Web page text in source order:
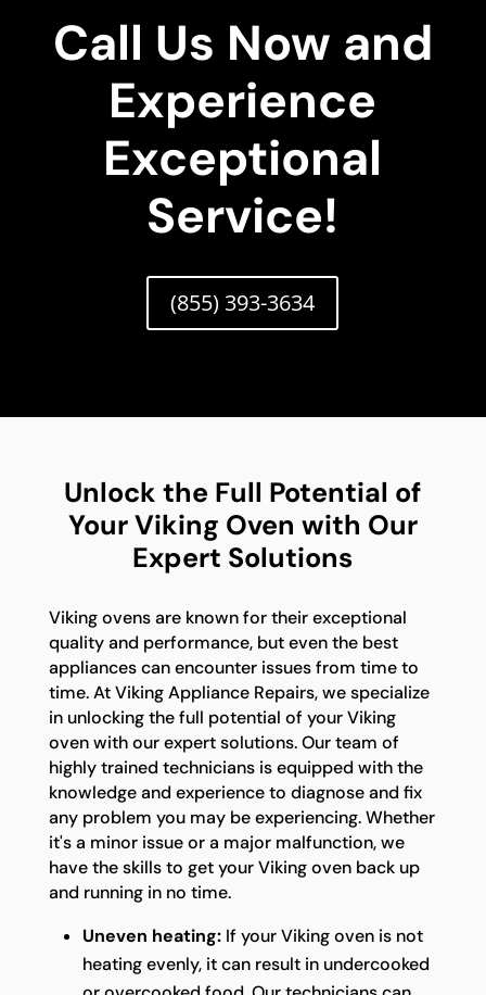
Call Us Now and
Experience
Exceptional
Service!
(855) 393-3634
Unlock the Full Potential of
Your Viking Oven with Our
Expert Solutions
Viking ovens are known for their exceptional
quality and performance, but even the best
appliances can encounter issues from time to
time. At Viking Appliance Repairs, we specialize
in unlocking the full potential of your Viking
oven with our expert solutions. Our team of
highly trained technicians is equipped with the
knowledge and experience to diagnose and fix
any problem you may be experiencing. Whether
it's a minor issue or a major malfunction, we
have the skills to get your Viking oven back up
and running in no time.
Uneven heating:If your Viking oven is not
heating evenly, it can result in undercooked